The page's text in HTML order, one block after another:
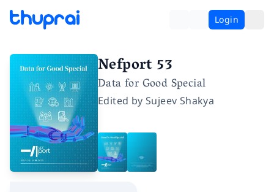
Login
Nefport 53
Data for Good Special
Edited bySujeev Shakya